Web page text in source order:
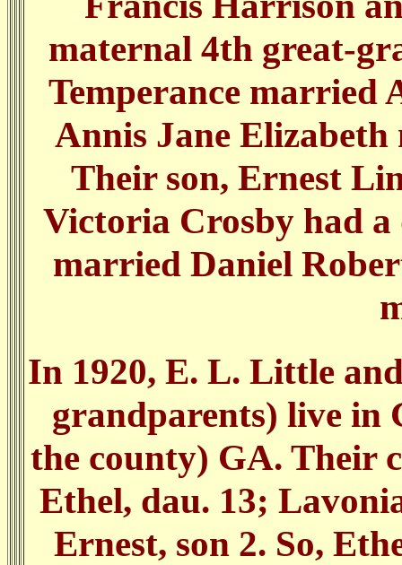
maternal 4th great-
Temperance married
Annis Jane
Their son, Ernest
Victoria Crosby had
married Daniel
In 1920, E. L. Little
grandparents) live in
the county) GA. Their
Ethel, dau. 13;
Ernest, son 2. So,